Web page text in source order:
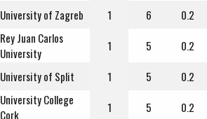
University of Zagreb 1 6
0.2
Rey Juan Carlos
University
1 5
0.2
University of Split 1 5
0.2
University College
Cork
1 5 0.2